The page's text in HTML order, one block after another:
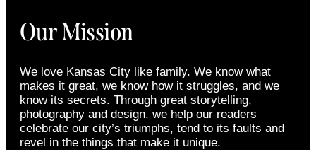
Our Mission
We love Kansas City like family. We know what
makes it great, we know how it struggles, and we
know its secrets. Through great storytelling,
photography and design, we help our readers
celebrate our city’s triumphs, tend to its faults and
revel in the things that make it unique.